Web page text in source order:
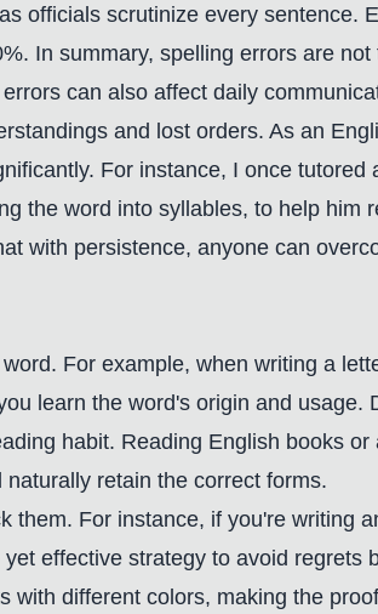
officials scrutinize every sentence.
In summary, spelling errors are
can also affect daily
and lost orders. As an
For instance, I once
the word into syllables, to help him
with persistence, anyone can
For example, when writing a
learn the word's origin and
habit. Reading English books
retain the correct forms.
For instance, if you're writing
effective strategy to avoid regrets
different colors, making the